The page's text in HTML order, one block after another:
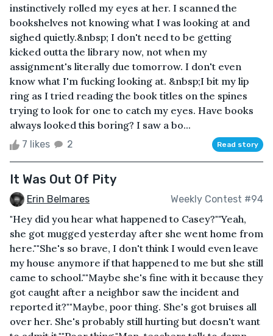
instinctively rolled my eyes at her. I scanned the
bookshelves not knowing what I was looking at and
sighed quietly.&nbsp; I don't need to be getting
kicked outta the library now, not when my
assignment's literally due tomorrow. I don't even
know what I'm fucking looking at. &nbsp;I bit my lip
ring as I tried reading the book titles on the spines
trying to look for one to catch my eyes. Have books
always looked this boring? I saw a bo...
7 likes 2 Read story
It Was Out Of Pity
Erin Belmares Weekly Contest #94
"Hey did you hear what happened to Casey?""Yeah,
she got mugged yesterday after she went home from
here.""She's so brave, I don't think I would even leave
my house anymore if that happened to me but she still
came to school.""Maybe she's fine with it because they
got caught after a neighbor saw the incident and
reported it?""Maybe, poor thing. She's got bruises all
over her. She's probably still hurting but doesn't want